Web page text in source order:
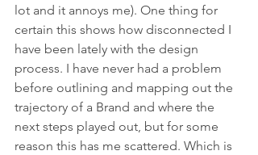
lot and it annoys me). One thing for
certain this shows how disconnected I
have been lately with the design
process. I have never had a problem
before outlining and mapping out the
trajectory of a Brand and where the
next steps played out, but for some
reason this has me scattered. Which is